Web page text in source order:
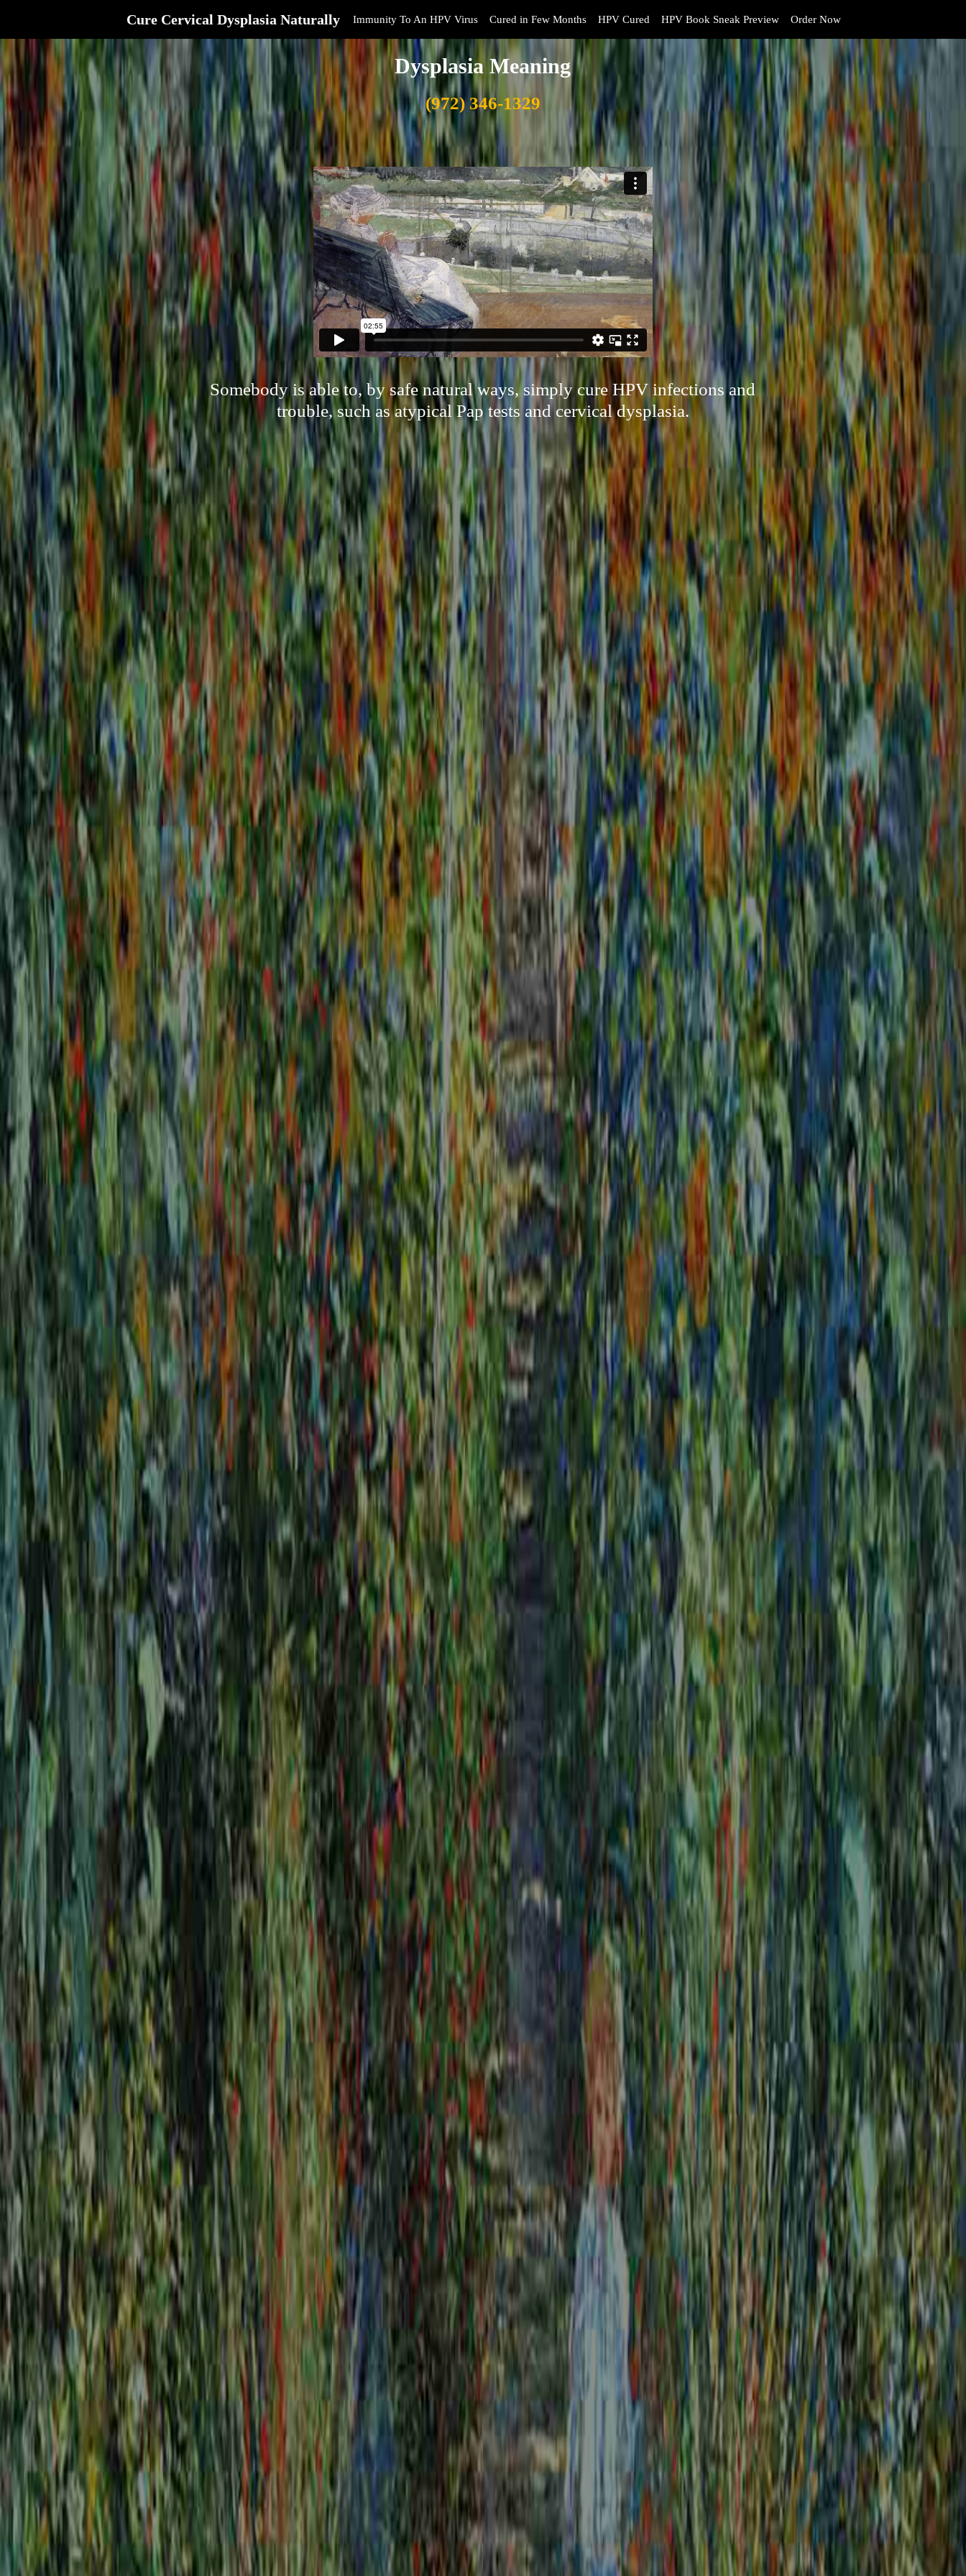
Cure Cervical Dysplasia Naturally Immunity To An HPV Virus Cured in Few Months HPV Cured HPV Book Sneak Preview Order Now
Dysplasia Meaning
(972) 346-1329
Somebody is able to, by safe natural ways, simply cure HPV infections and
trouble, such as atypical Pap tests and cervical dysplasia.